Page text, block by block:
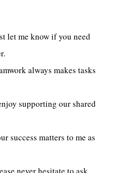
let me know if you need
always makes tasks
supporting our shared
success matters to me as
never hesitate to ask